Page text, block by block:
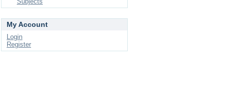
My Account
Login
Register